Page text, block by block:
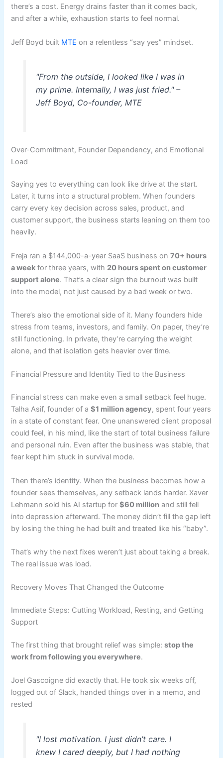
there’s a cost. Energy drains faster than it comes back,
and after a while, exhaustion starts to feel normal.
Jeff Boyd built MTE on a relentless “say yes” mindset.
"From the outside, I looked like I was in
my prime. Internally, I was just fried." –
Jeff Boyd, Co-founder, MTE
Over-Commitment, Founder Dependency, and Emotional
Load
Saying yes to everything can look like drive at the start.
Later, it turns into a structural problem. When founders
carry every key decision across sales, product, and
customer support, the business starts leaning on them too
heavily.
Freja ran a $144,000-a-year SaaS business on70+ hours
a week for three years, with 20 hours spent on customer
support alone. That’s a clear sign the burnout was built
into the model, not just caused by a bad week or two.
There’s also the emotional side of it. Many founders hide
stress from teams, investors, and family. On paper, they’re
still functioning. In private, they’re carrying the weight
alone, and that isolation gets heavier over time.
Financial Pressure and Identity Tied to the Business
Financial stress can make even a small setback feel huge.
Talha Asif, founder of a$1 million agency, spent four years
in a state of constant fear. One unanswered client proposal
could feel, in his mind, like the start of total business failure
and personal ruin. Even after the business was stable, that
fear kept him stuck in survival mode.
Then there’s identity. When the business becomes how a
founder sees themselves, any setback lands harder. Xaver
Lehmann sold his AI startup for$60 million and still fell
into depression afterward. The money didn’t fill the gap left
by losing the thing he had built and treated like his “baby”.
That’s why the next fixes weren’t just about taking a break.
The real issue was load.
Recovery Moves That Changed the Outcome
Immediate Steps: Cutting Workload, Resting, and Getting
Support
The first thing that brought relief was simple:stop the
work from following you everywhere.
Joel Gascoigne did exactly that. He took six weeks off,
logged out of Slack, handed things over in a memo, and
rested
"I lost motivation. I just didn’t care. I
knew I cared deeply, but I had nothing